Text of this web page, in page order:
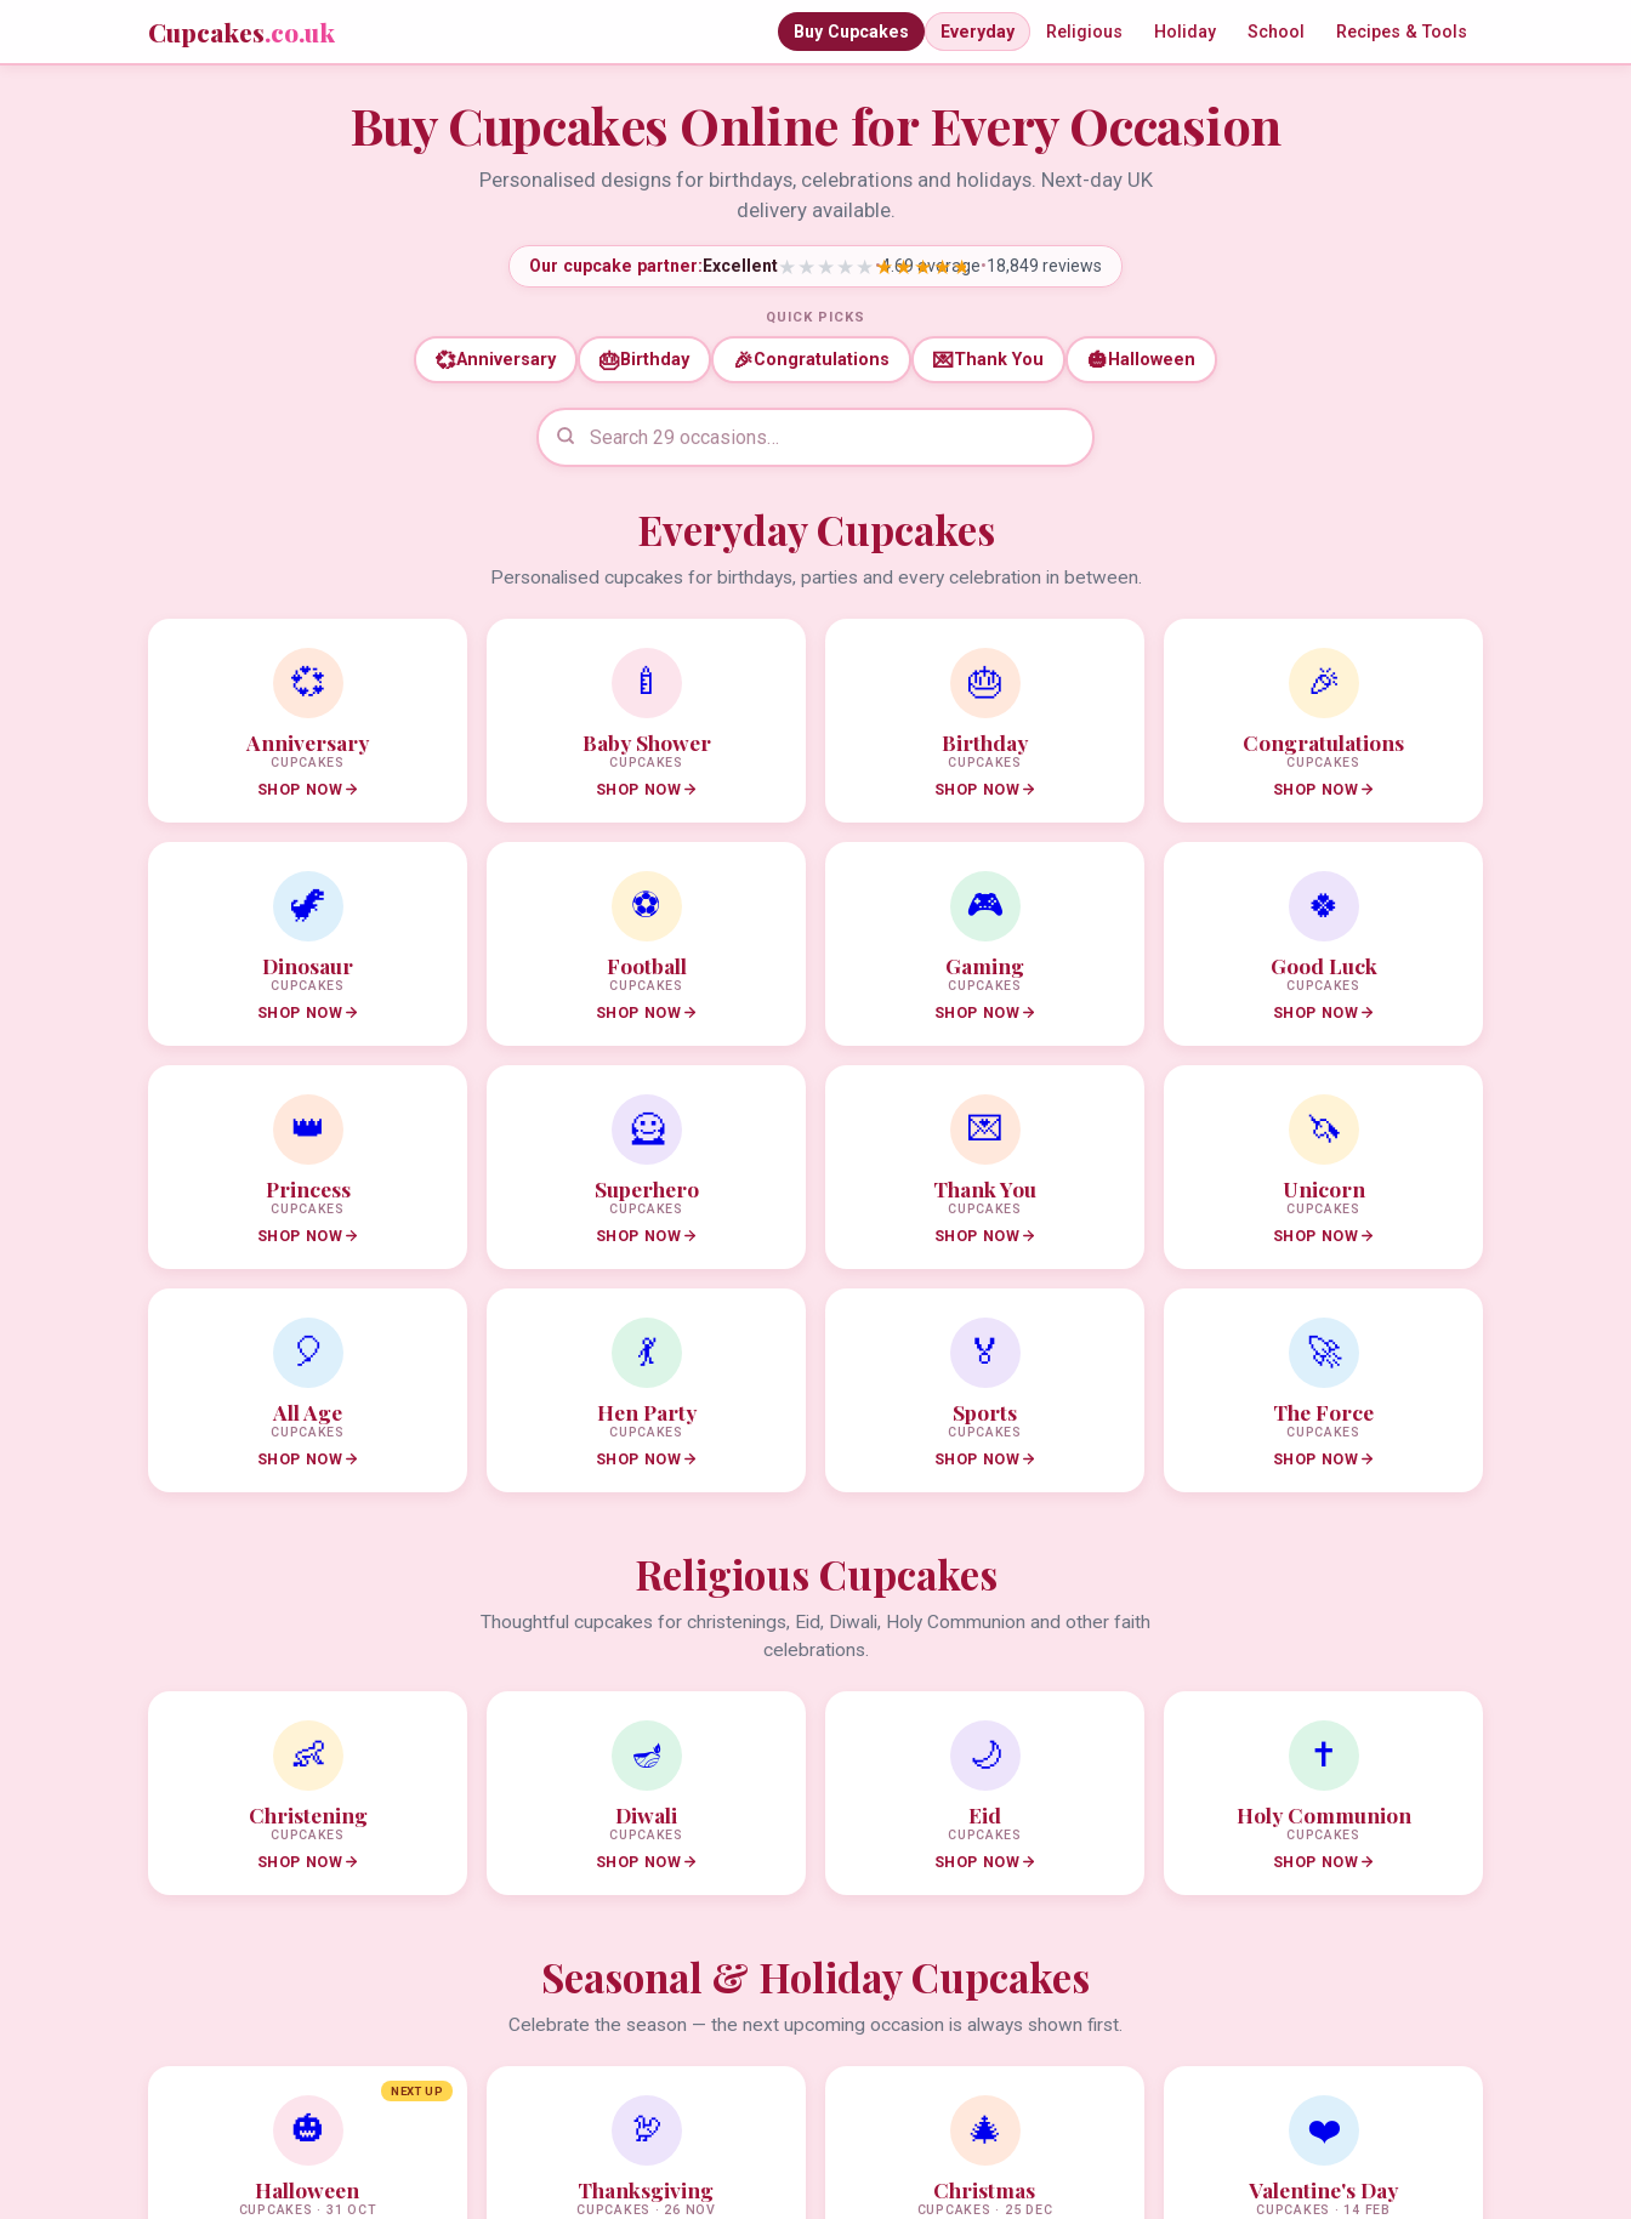
Cupcakes.co.uk Buy Cupcakes Everyday Religious Holiday School Recipes & Tools
Buy Cupcakes Online for Every Occasion
Personalised designs for birthdays, celebrations and holidays. Next-day UK
delivery available.
Our cupcake partner: Excellent •4.69 average•18,849 reviews
QUICK PICKS
💞Anniversary 🎂Birthday 🎉Congratulations 💌Thank You 🎃 Halloween
Everyday Cupcakes
Personalised cupcakes for birthdays, parties and every celebration in between.
💞
Anniversary
CUPCAKES
SHOP NOW
🍼
Baby Shower
CUPCAKES
SHOP NOW
🎂
Birthday
CUPCAKES
SHOP NOW
🎉
Congratulations
CUPCAKES
SHOP NOW
🦖
Dinosaur
CUPCAKES
SHOP NOW
⚽
Football
CUPCAKES
SHOP NOW
🎮
Gaming
CUPCAKES
SHOP NOW
🍀
Good Luck
CUPCAKES
SHOP NOW
👑
Princess
CUPCAKES
SHOP NOW
🦸
Superhero
CUPCAKES
SHOP NOW
💌
Thank You
CUPCAKES
SHOP NOW
🦄
Unicorn
CUPCAKES
SHOP NOW
🎈
All Age
CUPCAKES
SHOP NOW
💃
Hen Party
CUPCAKES
SHOP NOW
🏅
Sports
CUPCAKES
SHOP NOW
🚀
The Force
CUPCAKES
SHOP NOW
Religious Cupcakes
Thoughtful cupcakes for christenings, Eid, Diwali, Holy Communion and other faith
celebrations.
👶
Christening
CUPCAKES
SHOP NOW
🪔
Diwali
CUPCAKES
SHOP NOW
🌙
Eid
CUPCAKES
SHOP NOW
✝️
Holy Communion
CUPCAKES
SHOP NOW
Seasonal & Holiday Cupcakes
Celebrate the season — the next upcoming occasion is always shown first.
NEXT UP
🎃
Halloween
CUPCAKES · 31 OCT
🦃
Thanksgiving
CUPCAKES · 26 NOV
🎄
Christmas
CUPCAKES · 25 DEC
❤️
Valentine's Day
CUPCAKES · 14 FEB